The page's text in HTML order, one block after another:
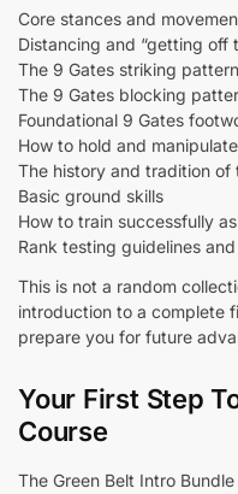
Core stances and
Distancing and “getting off
The 9 Gates striking pattern
The 9 Gates blocking
Foundational 9 Gates
How to hold and
The history and tradition of
Basic ground skills
How to train successfully
Rank testing guidelines
This is not a random
introduction to a complete
prepare you for future
Your First Step
Course
The Green Belt Intro